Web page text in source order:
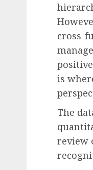
cross-
is
The
review